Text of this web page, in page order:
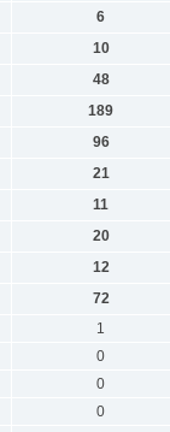
6
10
48
189
96
21
11
20
12
72
1
0
0
0